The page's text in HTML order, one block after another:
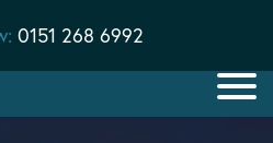
0151 268 6992